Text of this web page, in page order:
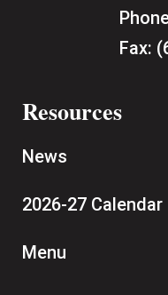
Fax:
Resources
News
2026-27 Calendar
Menu